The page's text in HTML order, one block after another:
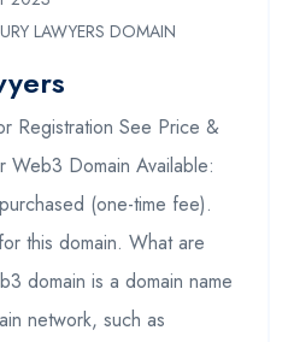
LAWYERS DOMAIN
Registration See Price &
Web3 Domain Available:
(one-time fee).
this domain. What are
domain is a domain name
network, such as